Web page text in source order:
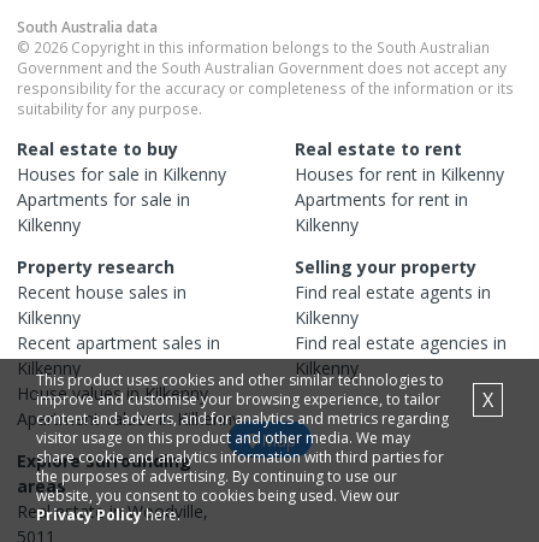
South Australia data
© 2026 Copyright in this information belongs to the South Australian
Government and the South Australian Government does not accept any
responsibility for the accuracy or completeness of the information or its
suitability for any purpose.
Real estate to buy
Houses for sale in Kilkenny
Apartments for sale in
Kilkenny
Real estate to rent
Houses for rent in Kilkenny
Apartments for rent in
Kilkenny
Property research
Recent house sales in
Kilkenny
Recent apartment sales in
Kilkenny
Housevalues inKilkenny
Apartmentvalues inKilkenny
Selling your property
Find real estate agents in
Kilkenny
Find real estate agencies in
Kilkenny
Explore surrounding
areas
Real estate inWoodville,
5011
Map
This product uses cookies and other similar technologies to
improve and customise your browsing experience, to tailor
content and adverts, and for analytics and metrics regarding
visitor usage on this product and other media. We may
share cookie and analytics information with third parties for
the purposes of advertising. By continuing to use our
website, you consent to cookies being used. View our
Privacy Policyhere.
X